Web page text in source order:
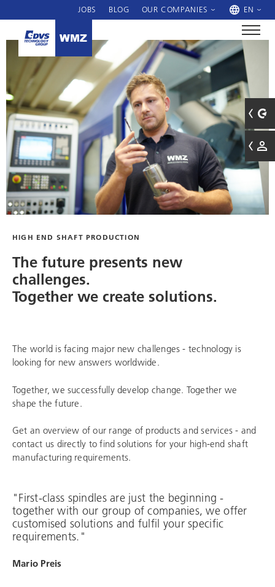
JOBS BLOG OUR COMPANIES EN
HIGH END SHAFT PRODUCTION
The future presents new
challenges.
Together we create solutions.
"First-class spindles are just the beginning -
together with our group of companies, we offer
customised solutions and fulfil your specific
requirements."
Mario Preis
The world is facing major new challenges - technology is
looking for new answers worldwide.
Together, we successfully develop change. Together we
shape the future.
Get an overview of our range of products and services - and
contact us directly to find solutions for your high-end shaft
manufacturing requirements.